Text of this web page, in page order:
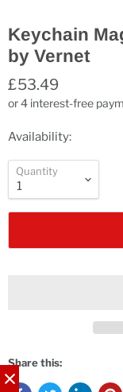
Keychain
by Vernet
£53.49
Availability:
Quantity
Share this: